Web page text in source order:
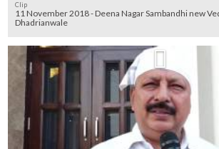
Clip
11 November 2018 - Deena Nagar Sambandhi new
Dhadrianwale